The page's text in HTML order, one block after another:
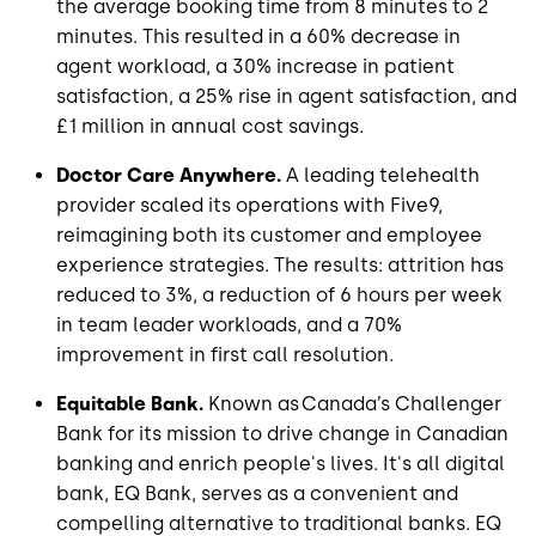
the average booking time from 8 minutes to 2
minutes. This resulted in a 60% decrease in
agent workload, a 30% increase in patient
satisfaction, a 25% rise in agent satisfaction, and
£1 million in annual cost savings.
Doctor Care Anywhere. A leading telehealth
provider scaled its operations with Five9,
reimagining both its customer and employee
experience strategies. The results: attrition has
reduced to 3%, a reduction of 6 hours per week
in team leader workloads, and a 70%
improvement in first call resolution.
Equitable Bank. Known as Canada’s Challenger
Bank for its mission to drive change in Canadian
banking and enrich people's lives. It's all digital
bank, EQ Bank, serves as a convenient and
compelling alternative to traditional banks. EQ